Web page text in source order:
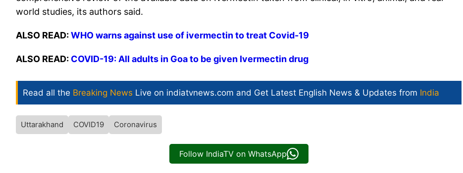
world studies, its authors said.
ALSO READ:WHO warns against use of ivermectin to treat Covid-19
ALSO READ: COVID-19: All adults in Goa to be given Ivermectin drug
Read all the Breaking News Live on indiatvnews.com and Get Latest English News & Updates from India
Uttarakhand COVID19 Coronavirus
Follow IndiaTV on WhatsApp